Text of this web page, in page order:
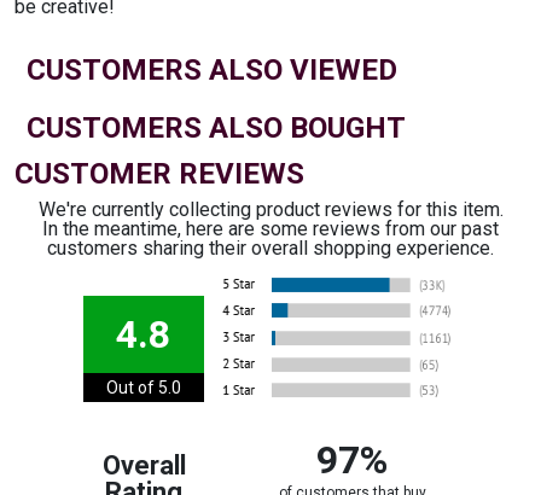
be creative!
CUSTOMERS ALSO VIEWED
CUSTOMERS ALSO BOUGHT
CUSTOMER REVIEWS
We're currently collecting product reviews for this item.
In the meantime, here are some reviews from our past
customers sharing their overall shopping experience.
4.8
Out of 5.0
Overall
97%